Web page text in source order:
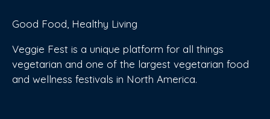
Good Food, Healthy Living
Veggie Fest is a unique platform for all things
vegetarian and one of the largest vegetarian food
and wellness festivals in North America.